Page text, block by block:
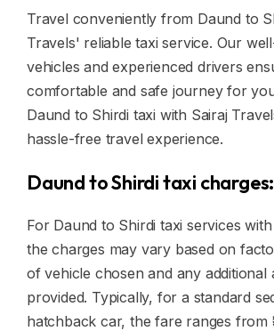
Travel conveniently from Daund to
Travels' reliable taxi service. Our
vehicles and experienced drivers
comfortable and safe journey for
Daund to Shirdi taxi with Sairaj
hassle-free travel experience.
Daund to Shirdi taxi charges:
For Daund to Shirdi taxi services
the charges may vary based on
of vehicle chosen and any additional
provided. Typically, for a standard
hatchback car, the fare ranges from